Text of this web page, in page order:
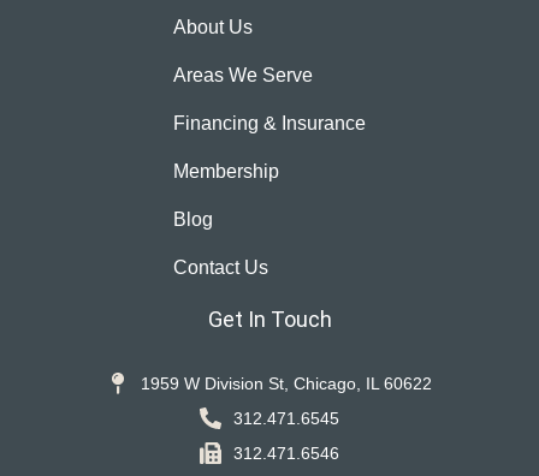
About Us
Areas We Serve
Financing & Insurance
Membership
Blog
Contact Us
Get In Touch
1959 W Division St, Chicago, IL 60622
312.471.6545
312.471.6546